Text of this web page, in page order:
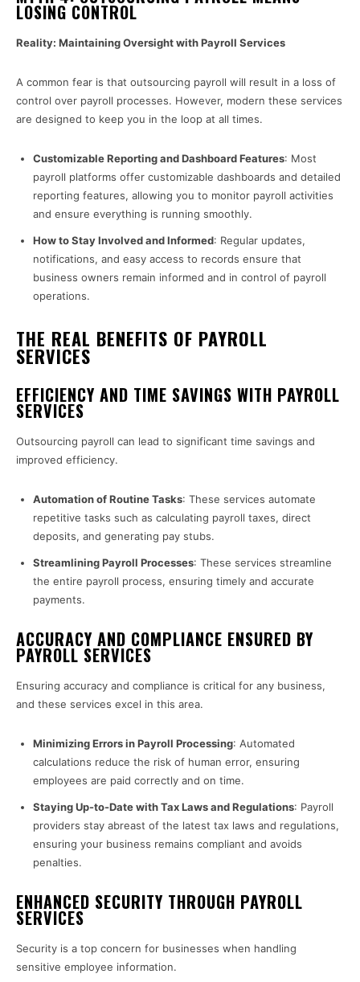
LOSING CONTROL
Reality: Maintaining Oversight with Payroll Services
A common fear is that outsourcing payroll will result in a loss of
control over payroll processes. However, modern these services
are designed to keep you in the loop at all times.
Customizable Reporting and Dashboard Features: Most
payroll platforms offer customizable dashboards and detailed
reporting features, allowing you to monitor payroll activities
and ensure everything is running smoothly.
How to Stay Involved and Informed: Regular updates,
notifications, and easy access to records ensure that
business owners remain informed and in control of payroll
operations.
THE REAL BENEFITS OF PAYROLL
SERVICES
EFFICIENCY AND TIME SAVINGS WITH PAYROLL
SERVICES
Outsourcing payroll can lead to significant time savings and
improved efficiency.
Automation of Routine Tasks: These services automate
repetitive tasks such as calculating payroll taxes, direct
deposits, and generating pay stubs.
Streamlining Payroll Processes: These services streamline
the entire payroll process, ensuring timely and accurate
payments.
ACCURACY AND COMPLIANCE ENSURED BY
PAYROLL SERVICES
Ensuring accuracy and compliance is critical for any business,
and these services excel in this area.
Minimizing Errors in Payroll Processing: Automated
calculations reduce the risk of human error, ensuring
employees are paid correctly and on time.
Staying Up-to-Date with Tax Laws and Regulations: Payroll
providers stay abreast of the latest tax laws and regulations,
ensuring your business remains compliant and avoids
penalties.
ENHANCED SECURITY THROUGH PAYROLL
SERVICES
Security is a top concern for businesses when handling
sensitive employee information.